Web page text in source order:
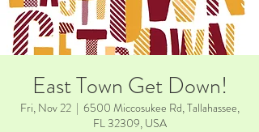
East Town Get Down!
Fri, Nov 22
  |
6500 Miccosukee Rd, Tallahassee,
FL 32309, USA